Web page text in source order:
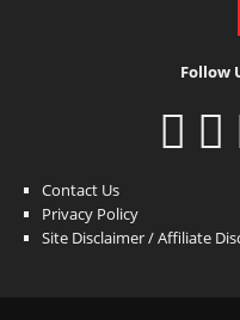
Follow
Contact Us
Privacy Policy
Site Disclaimer / Affiliate